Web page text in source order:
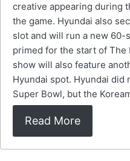
creative appearing during
the game. Hyundai also
slot and will run a new 60-
primed for the start of The
show will also feature
Hyundai spot. Hyundai did
Super Bowl, but the
Read More